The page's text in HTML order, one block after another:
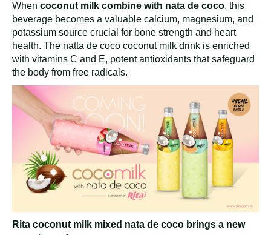
When coconut milk combine with nata de coco, this
beverage becomes a valuable calcium, magnesium, and
potassium source crucial for bone strength and heart
health. The natta de coco coconut milk drink is enriched
with vitamins C and E, potent antioxidants that safeguard
the body from free radicals.
Rita coconut milk mixed nata de coco brings a new